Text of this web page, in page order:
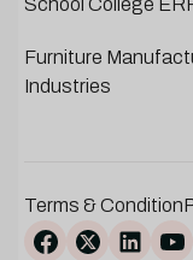
School College
Furniture
Industries
Terms & Condition